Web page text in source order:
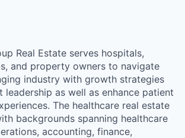
Real Estate serves hospitals,
and property owners to navigate
industry with growth strategies
leadership as well as enhance patient
The healthcare real estate
backgrounds spanning healthcare
accounting, finance,